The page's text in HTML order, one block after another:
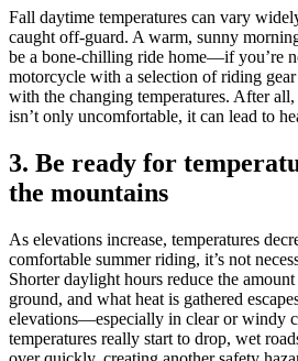
Fall daytime temperatures can vary
caught off-guard. A warm, sunny
be a bone-chilling ride home—if you’re
motorcycle with a selection of riding
with the changing temperatures. After
isn’t only uncomfortable, it can lead to
3. Be ready for
the mountains
As elevations increase, temperatures
comfortable summer riding, it’s not
Shorter daylight hours reduce the
ground, and what heat is gathered
elevations—especially in clear or windy
temperatures really start to drop, wet